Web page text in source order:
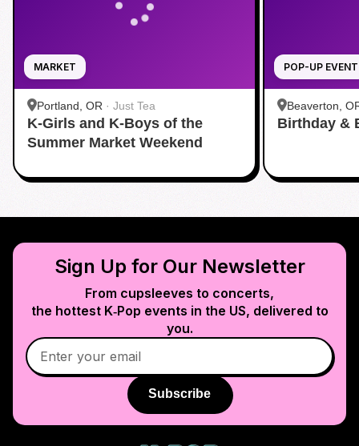
MARKET
Portland, OR · Just Tea
K-Girls and K-Boys of the
Summer Market Weekend
POP-UP EVENT
Beaverton,
Birthday &
Sign Up for Our Newsletter
From cupsleeves to concerts,
the hottest K‑Pop events in the US, delivered to
you.
Subscribe